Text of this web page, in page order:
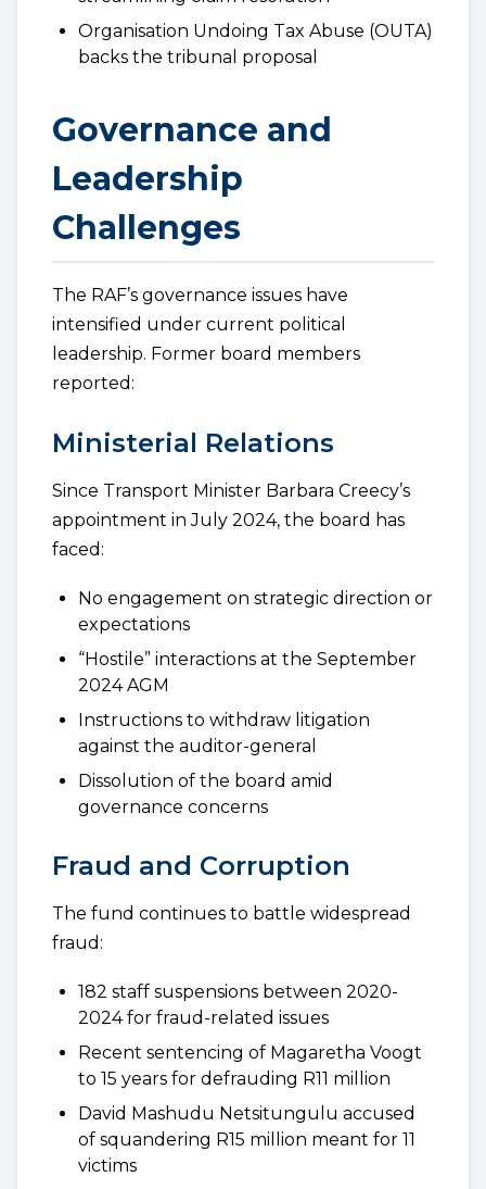
Organisation Undoing Tax Abuse (OUTA)
backs the tribunal proposal
Governance and
Leadership
Challenges
The RAF’s governance issues have
intensified under current political
leadership. Former board members
reported:
Ministerial Relations
Since Transport Minister Barbara Creecy’s
appointment in July 2024, the board has
faced:
No engagement on strategic direction or
expectations
“Hostile” interactions at the September
2024 AGM
Instructions to withdraw litigation
against the auditor-general
Dissolution of the board amid
governance concerns
Fraud and Corruption
The fund continues to battle widespread
fraud:
182 staff suspensions between 2020-
2024 for fraud-related issues
Recent sentencing of Magaretha Voogt
to 15 years for defrauding R11 million
David Mashudu Netsitungulu accused
of squandering R15 million meant for 11
victims